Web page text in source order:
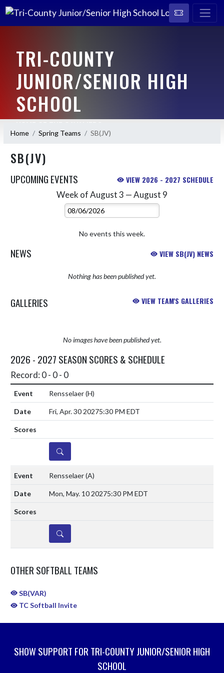
TRI-COUNTY
JUNIOR/SENIOR HIGH
SCHOOL
Home Spring Teams SB(JV)
SB(JV)
UPCOMING EVENTS VIEW 2026 - 2027 SCHEDULE
Week of August 3 — August 9
Select Week
No events this week.
NEWS VIEW SB(JV) NEWS
Nothing has been published yet.
GALLERIES VIEW TEAM'S GALLERIES
No images have been published yet.
2026 - 2027 SEASON SCORES & SCHEDULE
Record: 0 - 0 - 0
Rensselaer(H)
Fri, Apr. 30 20275:30 PM EDT
DETAILS
Rensselaer(A)
Mon, May. 10 20275:30 PM EDT
DETAILS
OTHER SOFTBALL TEAMS
SB(VAR)
TC Softball Invite
SHOW SUPPORT FOR TRI-COUNTY JUNIOR/SENIOR HIGH
SCHOOL